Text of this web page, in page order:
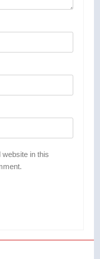
in this